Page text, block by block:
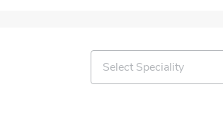
Select Speciality